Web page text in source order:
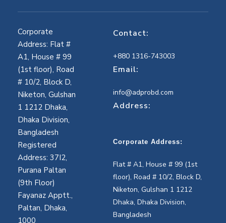
Corporate
Address: Flat #
A1, House # 99
(1st floor), Road
# 10/2, Block D,
Niketon, Gulshan
1 1212 Dhaka,
Dhaka Division,
Bangladesh
Registered
Address: 37I2,
Purana Paltan
(9th Floor)
Fayanaz Apptt.,
Paltan, Dhaka,
1000
Contact:
+880 1316-743003
Email:
info@adprobd.com
Address:
Corporate Address:
Flat # A1, House # 99 (1st
floor), Road # 10/2, Block D,
Niketon, Gulshan 1 1212
Dhaka, Dhaka Division,
Bangladesh